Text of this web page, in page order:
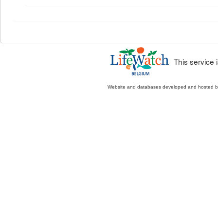
This service
Website and databases developed and hosted